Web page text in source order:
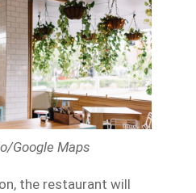
Google Maps
the restaurant will